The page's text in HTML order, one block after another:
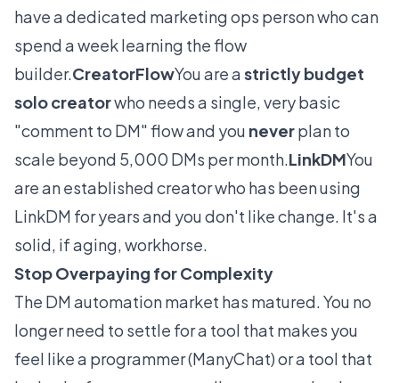
have a dedicated marketing ops person who can
spend a week learning the flow
builder.CreatorFlowYou are astrictly budget
solo creatorwho needs a single, very basic
"comment to DM" flow and you neverplan to
scale beyond 5,000 DMs per month.LinkDMYou
are an established creator who has been using
LinkDM for years and you don't like change. It's a
solid, if aging, workhorse.
Stop Overpaying for Complexity
The DM automation market has matured. You no
longer need to settle for a tool that makes you
feel like a programmer (ManyChat) or a tool that